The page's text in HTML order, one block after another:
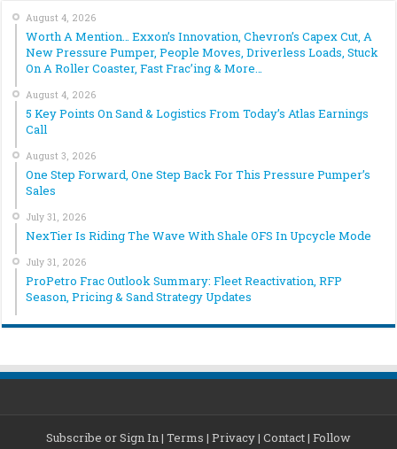
August 4, 2026
Worth A Mention… Exxon’s Innovation, Chevron’s Capex Cut, A
New Pressure Pumper, People Moves, Driverless Loads, Stuck
On A Roller Coaster, Fast Frac’ing & More…
August 4, 2026
5 Key Points On Sand & Logistics From Today’s Atlas Earnings
Call
August 3, 2026
One Step Forward, One Step Back For This Pressure Pumper’s
Sales
July 31, 2026
NexTier Is Riding The Wave With Shale OFS In Upcycle Mode
July 31, 2026
ProPetro Frac Outlook Summary: Fleet Reactivation, RFP
Season, Pricing & Sand Strategy Updates
Subscribe or Sign In| Terms | Privacy| Contact| Follow